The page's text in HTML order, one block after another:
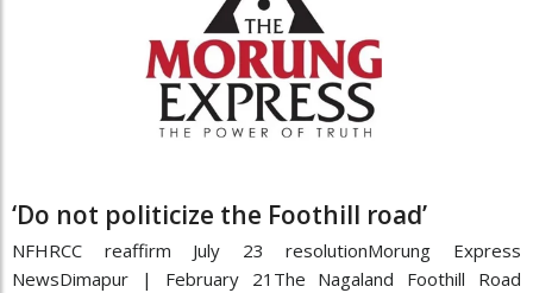
‘Do not politicize the Foothill road’
NFHRCC reaffirm July 23 resolutionMorung Express
NewsDimapur | February 21The Nagaland Foothill Road